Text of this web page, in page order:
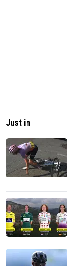
Just in